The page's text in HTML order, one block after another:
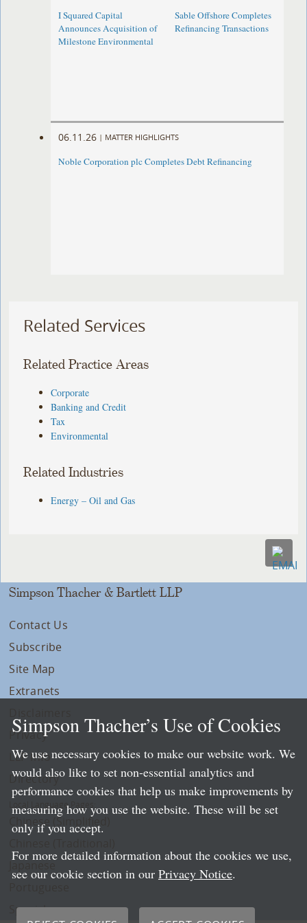
I Squared Capital
Announces Acquisition of
Milestone Environmental
Sable Offshore Completes
Refinancing Transactions
06.11.26 | MATTER HIGHLIGHTS
Noble Corporation plc Completes Debt Refinancing
Related Services
Related Practice Areas
Corporate
Banking and Credit
Tax
Environmental
Related Industries
Energy – Oil and Gas
Simpson Thacher & Bartlett LLP
Contact Us
Subscribe
Site Map
Extranets
Privacy
LLP Info
Directory
Local Language Pages:
Chinese (Simplified)
Spanish
Simpson Thacher’s Use of Cookies
We use necessary cookies to make our website work. We
would also like to set non-essential analytics and
performance cookies that help us make improvements by
measuring how you use the website. These will be set
only if you accept.
For more detailed information about the cookies we use,
see our cookie section in our Privacy Notice.